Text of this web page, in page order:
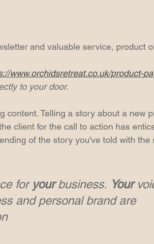
and valuable service, product
www.orchidsretreat.co.uk/product-
to your door.
content. Telling a story about a new
client for the call to action has
of the story you've told with the
for your business. Your
and personal brand are